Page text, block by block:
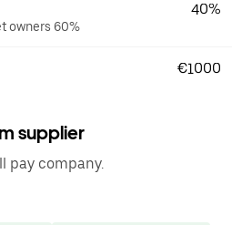
owners 60%
40%
€1000
supplier
pay company.